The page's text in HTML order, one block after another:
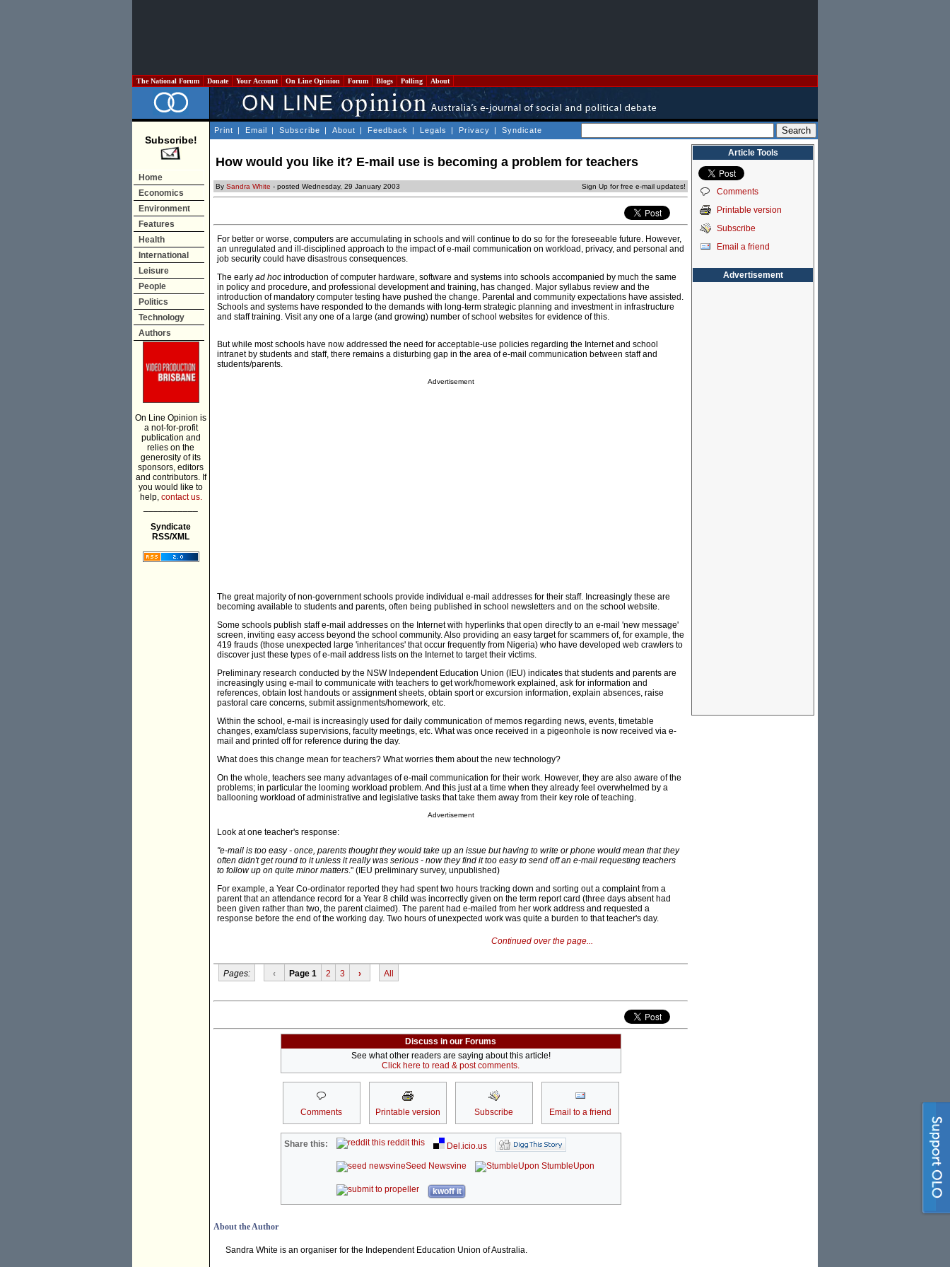
The National Forum Donate Your Account On Line Opinion Forum Blogs Polling About
Subscribe!
Home
Economics
Environment
Features
Health
International
Leisure
People
Politics
Technology
Authors
On Line Opinion is
a not-for-profit
publication and
relies on the
generosity of its
sponsors, editors
and contributors. If
you would like to
help, contact us.
Syndicate
RSS/XML
Print | Email | Subscribe | About | Feedback | Legals | Privacy | Syndicate
How would you like it? E-mail use is becoming a problem for teachers
By Sandra White - posted Wednesday, 29 January 2003 Sign Up for free e-mail updates!
For better or worse, computers are accumulating in schools and will continue to do so for the foreseeable future. However,
an unregulated and ill-disciplined approach to the impact of e-mail communication on workload, privacy, and personal and
job security could have disastrous consequences.
The early ad hoc introduction of computer hardware, software and systems into schools accompanied by much the same
in policy and procedure, and professional development and training, has changed. Major syllabus review and the
introduction of mandatory computer testing have pushed the change. Parental and community expectations have assisted.
Schools and systems have responded to the demands with long-term strategic planning and investment in infrastructure
and staff training. Visit any one of a large (and growing) number of school websites for evidence of this.
But while most schools have now addressed the need for acceptable-use policies regarding the Internet and school
intranet by students and staff, there remains a disturbing gap in the area of e-mail communication between staff and
students/parents.
Advertisement
The great majority of non-government schools provide individual e-mail addresses for their staff. Increasingly these are
becoming available to students and parents, often being published in school newsletters and on the school website.
Some schools publish staff e-mail addresses on the Internet with hyperlinks that open directly to an e-mail 'new message'
screen, inviting easy access beyond the school community. Also providing an easy target for scammers of, for example, the
419 frauds (those unexpected large 'inheritances' that occur frequently from Nigeria) who have developed web crawlers to
discover just these types of e-mail address lists on the Internet to target their victims.
Preliminary research conducted by the NSW Independent Education Union (IEU) indicates that students and parents are
increasingly using e-mail to communicate with teachers to get work/homework explained, ask for information and
references, obtain lost handouts or assignment sheets, obtain sport or excursion information, explain absences, raise
pastoral care concerns, submit assignments/homework, etc.
Within the school, e-mail is increasingly used for daily communication of memos regarding news, events, timetable
changes, exam/class supervisions, faculty meetings, etc. What was once received in a pigeonhole is now received via e-
mail and printed off for reference during the day.
What does this change mean for teachers? What worries them about the new technology?
On the whole, teachers see many advantages of e-mail communication for their work. However, they are also aware of the
problems; in particular the looming workload problem. And this just at a time when they already feel overwhelmed by a
ballooning workload of administrative and legislative tasks that take them away from their key role of teaching.
Advertisement
Look at one teacher's response:
"e-mail is too easy - once, parents thought they would take up an issue but having to write or phone would mean that they
often didn't get round to it unless it really was serious - now they find it too easy to send off an e-mail requesting teachers
to follow up on quite minor matters." (IEU preliminary survey, unpublished)
For example, a Year Co-ordinator reported they had spent two hours tracking down and sorting out a complaint from a
parent that an attendance record for a Year 8 child was incorrectly given on the term report card (three days absent had
been given rather than two, the parent claimed). The parent had e-mailed from her work address and requested a
response before the end of the working day. Two hours of unexpected work was quite a burden to that teacher's day.
Continued over the page...
Pages: ‹ Page 1 2 3 › All
Discuss in our Forums
See what other readers are saying about this article!
Click here to read & post comments.
Comments Printable version Subscribe Email to a friend
Share this: reddit this
Del.icio.us
Seed Newsvine
StumbleUpon
kwoff it
About the Author
Sandra White is an organiser for the Independent Education Union of Australia.
Article Tools
Comments
Printable version
Subscribe
Email a friend
Advertisement